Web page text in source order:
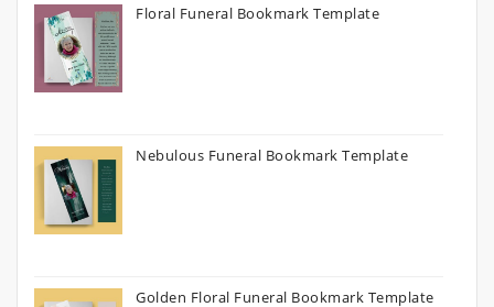
Floral Funeral Bookmark Template
Nebulous Funeral Bookmark Template
Golden Floral Funeral Bookmark Template